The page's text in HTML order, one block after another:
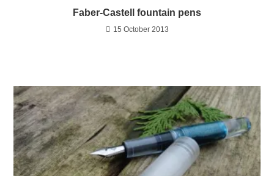
Faber-Castell fountain pens
15 October 2013